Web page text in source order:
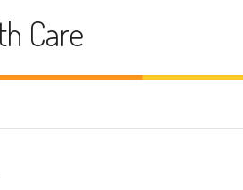
Care